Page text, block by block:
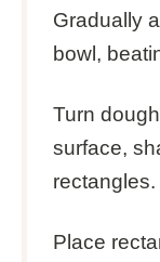
Gradually
bowl,
Turn
surface,
rectangles.
Place